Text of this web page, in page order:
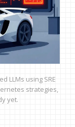
LLMs using SRE
strategies,
yet.